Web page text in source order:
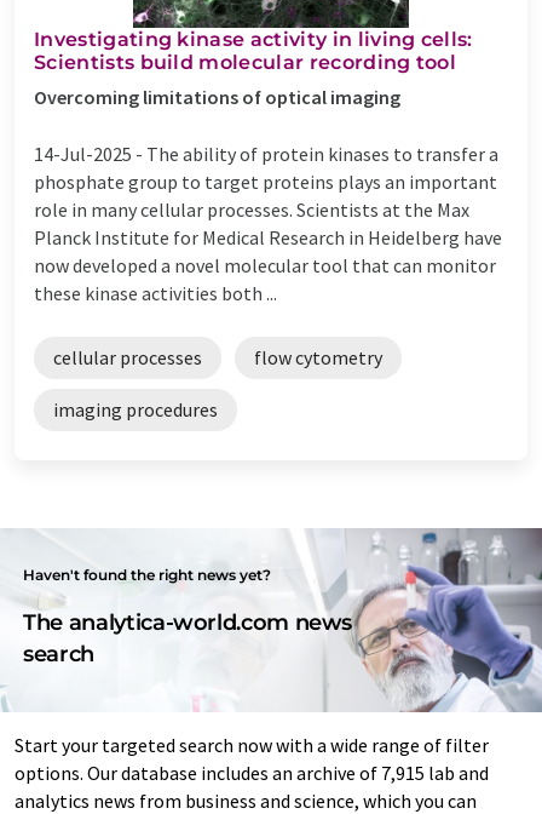
Investigating kinase activity in living cells:
Scientists build molecular recording tool
Overcoming limitations of optical imaging
14-Jul-2025 - The ability of protein kinases to transfer a
phosphate group to target proteins plays an important
role in many cellular processes. Scientists at the Max
Planck Institute for Medical Research in Heidelberg have
now developed a novel molecular tool that can monitor
these kinase activities both ...
cellular processes flow cytometry
imaging procedures
Haven't found the right news yet?
The analytica-world.com news
search
Start your targeted search now with a wide range of filter
options. Our database includes an archive of 7,915 lab and
analytics news from business and science, which you can